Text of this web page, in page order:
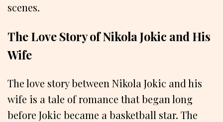
scenes.
The Love Story of Nikola Jokic and His
Wife
The love story between Nikola Jokic and his
wife is a tale of romance that began long
before Jokic became a basketball star. The